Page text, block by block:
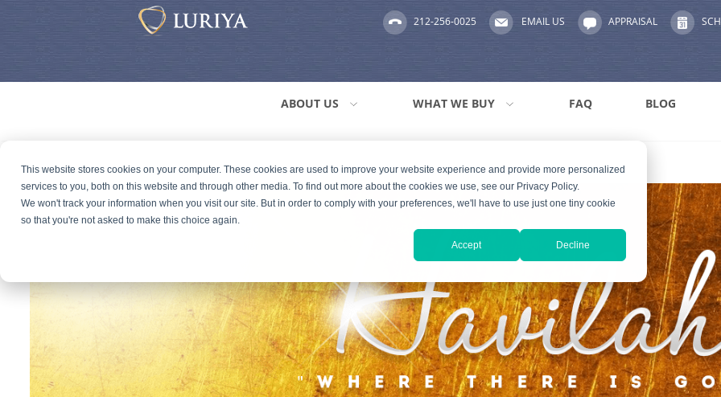
This website stores cookies on your computer. These cookies are used to improve your website experience and provide more personalized
services to you, both on this website and through other media. To find out more about the cookies we use, see our Privacy Policy.
We won't track your information when you visit our site. But in order to comply with your preferences, we'll have to use just one tiny cookie
so that you're not asked to make this choice again.
Accept Decline
212-256-0025 EMAIL US APPRAISAL
ABOUT US WHAT WE BUY FAQ BLOG